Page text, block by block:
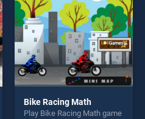
Bike Racing Math
Play Bike Racing Math game